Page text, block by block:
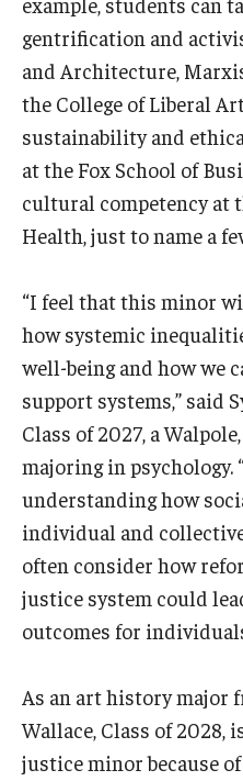
gentrification and
and Architecture,
the College of Liberal
sustainability and
at the Fox School of
cultural competency at
Health, just to name a
“I feel that this minor
how systemic
well-being and how we
support systems,” said
Class of 2027, a
majoring in psychology.
understanding how
individual and
often consider how
justice system could
outcomes for
As an art history major
Wallace, Class of 2028,
justice minor because